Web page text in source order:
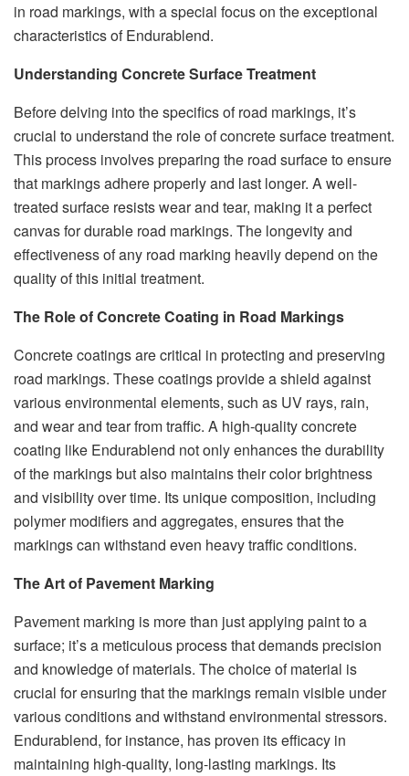
in road markings, with a special focus on the exceptional
characteristics of Endurablend.
Understanding Concrete Surface Treatment
Before delving into the specifics of road markings, it’s
crucial to understand the role of concrete surface treatment.
This process involves preparing the road surface to ensure
that markings adhere properly and last longer. A well-
treated surface resists wear and tear, making it a perfect
canvas for durable road markings. The longevity and
effectiveness of any road marking heavily depend on the
quality of this initial treatment.
The Role of Concrete Coating in Road Markings
Concrete coatings are critical in protecting and preserving
road markings. These coatings provide a shield against
various environmental elements, such as UV rays, rain,
and wear and tear from traffic. A high-quality concrete
coating like Endurablend not only enhances the durability
of the markings but also maintains their color brightness
and visibility over time. Its unique composition, including
polymer modifiers and aggregates, ensures that the
markings can withstand even heavy traffic conditions.
The Art of Pavement Marking
Pavement marking is more than just applying paint to a
surface; it’s a meticulous process that demands precision
and knowledge of materials. The choice of material is
crucial for ensuring that the markings remain visible under
various conditions and withstand environmental stressors.
Endurablend, for instance, has proven its efficacy in
maintaining high-quality, long-lasting markings. Its